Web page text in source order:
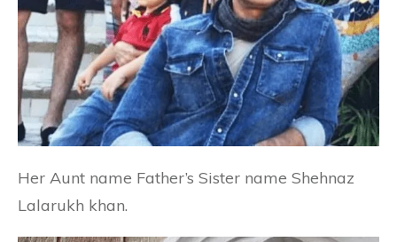
Her Aunt name Father’s Sister name Shehnaz
Lalarukh khan.